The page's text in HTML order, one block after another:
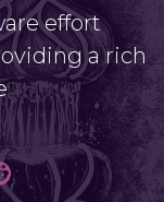
effort
a rich